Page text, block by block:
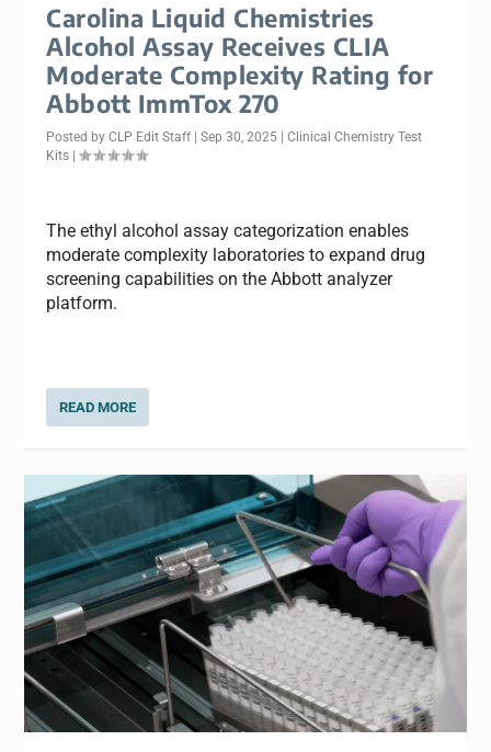
Carolina Liquid Chemistries
Alcohol Assay Receives CLIA
Moderate Complexity Rating for
Abbott ImmTox 270
Posted byCLP Edit Staff |Sep 30, 2025 |Clinical Chemistry Test
Kits |
The ethyl alcohol assay categorization enables
moderate complexity laboratories to expand drug
screening capabilities on the Abbott analyzer
platform.
READ MORE